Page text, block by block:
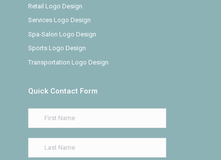
Retail Logo Design
Services Logo Design
Spa-Salon Logo Design
Sports Logo Design
Transportation Logo Design
Quick Contact Form